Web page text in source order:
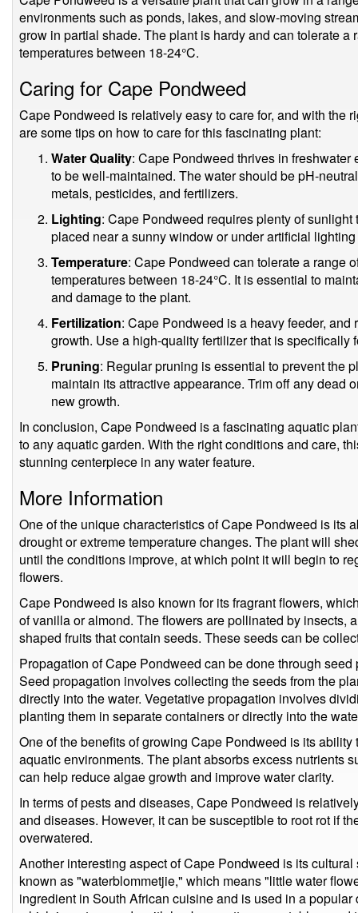
environments such as ponds, lakes, and slow-moving
grow in partial shade. The plant is hardy and can tolerate a
temperatures between 18-24°C.
Caring for Cape Pondweed
Cape Pondweed is relatively easy to care for, and with the
are some tips on how to care for this fascinating plant:
Water Quality: Cape Pondweed thrives in
to be well-maintained. The water should be pH-
metals, pesticides, and fertilizers.
Lighting: Cape Pondweed requires plenty of
placed near a sunny window or under artificial
Temperature: Cape Pondweed can tolerate a range
temperatures between 18-24°C. It is essential to
and damage to the plant.
Fertilization: Cape Pondweed is a heavy feeder,
growth. Use a high-quality fertilizer that is specifically
Pruning: Regular pruning is essential to prevent the
maintain its attractive appearance. Trim off any dead
new growth.
In conclusion, Cape Pondweed is a fascinating aquatic
to any aquatic garden. With the right conditions and care,
stunning centerpiece in any water feature.
More Information
One of the unique characteristics of Cape Pondweed is its
drought or extreme temperature changes. The plant will
until the conditions improve, at which point it will begin to
flowers.
Cape Pondweed is also known for its fragrant flowers,
of vanilla or almond. The flowers are pollinated by insects,
shaped fruits that contain seeds. These seeds can be
Propagation of Cape Pondweed can be done through
Seed propagation involves collecting the seeds from the
directly into the water. Vegetative propagation involves
planting them in separate containers or directly into the
One of the benefits of growing Cape Pondweed is its
aquatic environments. The plant absorbs excess nutrients
can help reduce algae growth and improve water clarity.
In terms of pests and diseases, Cape Pondweed is
and diseases. However, it can be susceptible to root rot if
overwatered.
Another interesting aspect of Cape Pondweed is its
known as "waterblommetjie," which means "little water
ingredient in South African cuisine and is used in a